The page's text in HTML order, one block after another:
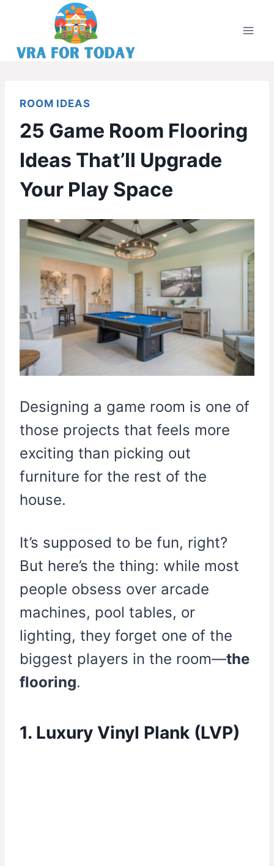
content
ROOM IDEAS
25 Game Room Flooring
Ideas That’ll Upgrade
Your Play Space
Designing a game room is one of
those projects that feels more
exciting than picking out
furniture for the rest of the
house.
It’s supposed to be fun, right?
But here’s the thing: while most
people obsess over arcade
machines, pool tables, or
lighting, they forget one of the
biggest players in the room—the
flooring.
1. Luxury Vinyl Plank (LVP)